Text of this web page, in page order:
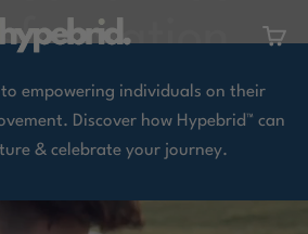
empowering individuals on their
Discover how Hypebrid™ can
& celebrate your journey.